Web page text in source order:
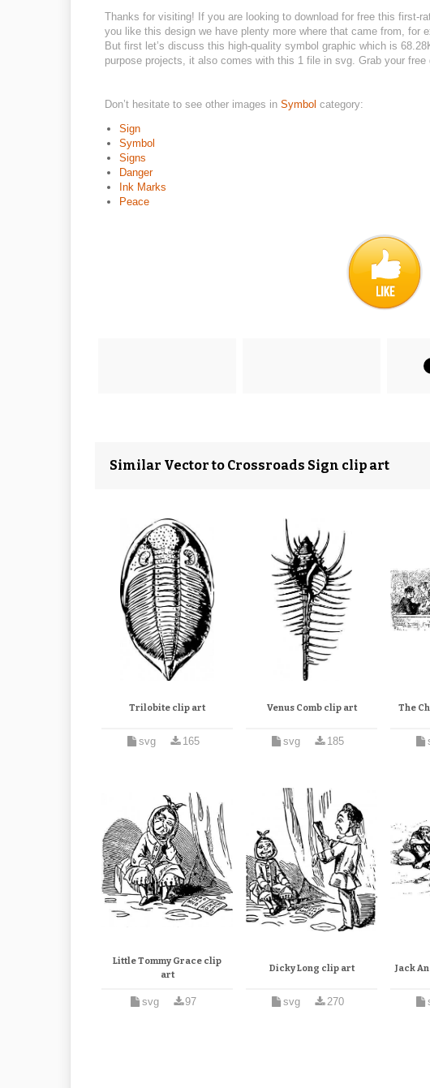
Thanks for visiting! If you are looking to download for free this first-
you like this design we have plenty more where that came from, for
But first let’s discuss this high-quality symbol graphic which is
purpose projects, it also comes with this 1 file in svg. Grab your free
Don’t hesitate to see other images in Symbol category:
Sign
Symbol
Signs
Danger
Ink Marks
Peace
Similar Vector to Crossroads Sign clip art
Trilobite clip art
svg 165
Venus Comb clip art
svg 185
The
Little Tommy Grace clip
art
svg 97
Dicky Long clip art
svg 270
Jack